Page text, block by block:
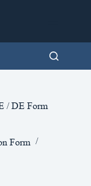
/ DE Form
Form